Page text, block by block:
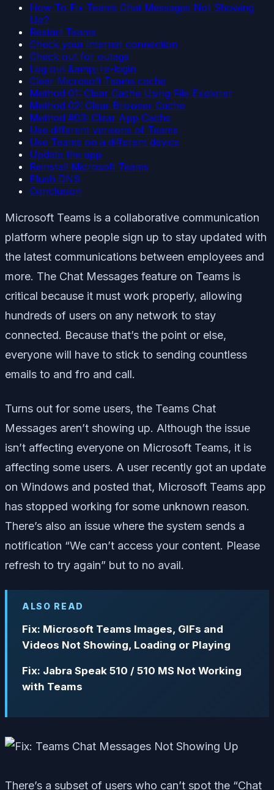
How To Fix Teams Chat Messages Not Showing
Up?
Restart Teams
Check your internet connection
Check out for outage
Log out &amp; re-login
Clear Microsoft Teams cache
Method 01: Clear Cache Using File Explorer
Method 02: Clear Browser Cache
Method #03: Clear App Cache
Use different versions of Teams
Use Teams on a different device
Update the app
Reinstall Microsoft Teams
Flush DNS
Conclusion
Microsoft Teams is a collaborative communication
platform where people sign up to stay updated with
the latest communications between employees and
more. The Chat Messages feature on Teams is
critical because it must work properly, allowing
hundreds of users on any network to stay
connected. Because that’s the point or else,
everyone will have to stick to sending countless
emails to and fro and call.
Turns out for some users, the Teams Chat
Messages aren’t showing up. Although the issue
isn’t affecting everyone on Microsoft Teams, it is
affecting some users. A user recently got an update
on Windows and posted that, Microsoft Teams app
has stopped working for some unknown reason.
There’s also an issue where the system sends a
notification “We can’t access your content. Please
refresh to try again” but to no avail.
ALSO READ
Fix: Microsoft Teams Images, GIFs and
Videos Not Showing, Loading or Playing
Fix: Jabra Speak 510 / 510 MS Not Working
with Teams
There’s a subset of users who can’t spot the “Chat